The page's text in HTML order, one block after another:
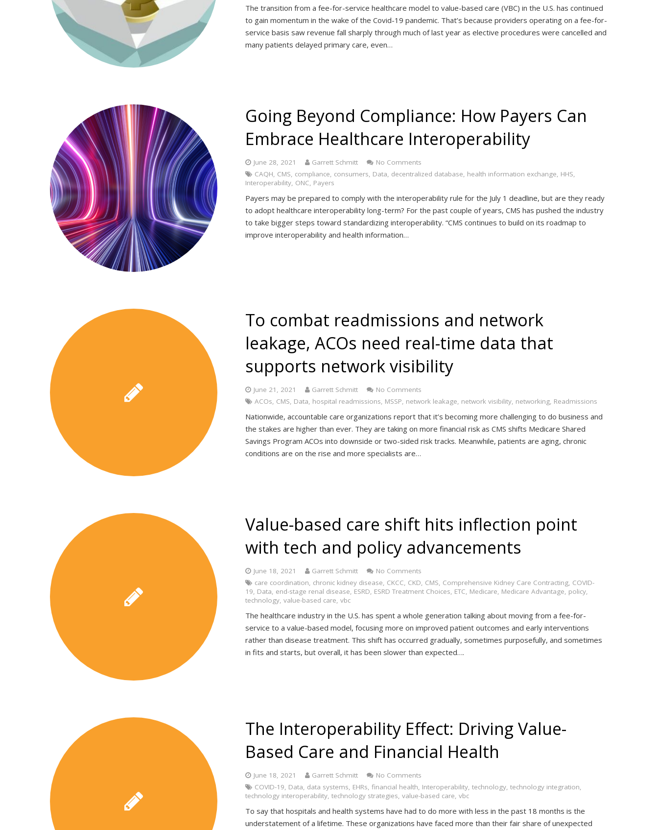
The transition from a fee-for-service healthcare model to value-based care (VBC) in the U.S. has continued
to gain momentum in the wake of the Covid-19 pandemic. That’s because providers operating on a fee-for-
service basis saw revenue fall sharply through much of last year as elective procedures were cancelled and
many patients delayed primary care, even…
Going Beyond Compliance: How Payers Can
Embrace Healthcare Interoperability
June 28, 2021 Garrett Schmitt
No Comments
CAQH CMS compliance consumers Data decentralized database health information exchange HHS
Interoperability ONC Payers
Payers may be prepared to comply with the interoperability rule for the July 1 deadline, but are they ready
to adopt healthcare interoperability long-term? For the past couple of years, CMS has pushed the industry
to take bigger steps toward standardizing interoperability. “CMS continues to build on its roadmap to
improve interoperability and health information…
To combat readmissions and network
leakage, ACOs need real-time data that
supports network visibility
June 21, 2021 Garrett Schmitt
No Comments
ACOs CMS Data hospital readmissions MSSP network leakage network visibility, networking, Readmissions
Nationwide, accountable care organizations report that it’s becoming more challenging to do business and
the stakes are higher than ever. They are taking on more financial risk as CMS shifts Medicare Shared
Savings Program ACOs into downside or two-sided risk tracks. Meanwhile, patients are aging, chronic
conditions are on the rise and more specialists are…
Value-based care shift hits inflection point
with tech and policy advancements
June 18, 2021 Garrett Schmitt
No Comments
care coordination chronic kidney disease CKCC CKD CMS Comprehensive Kidney Care Contracting, COVID-
19 Data end-stage renal disease ESRD ESRD Treatment Choices ETC Medicare Medicare Advantage policy
technology value-based care vbc
The healthcare industry in the U.S. has spent a whole generation talking about moving from a fee-for-
service to a value-based model, focusing more on improved patient outcomes and early interventions
rather than disease treatment. This shift has occurred gradually, sometimes purposefully, and sometimes
in fits and starts, but overall, it has been slower than expected….
The Interoperability Effect: Driving Value-
Based Care and Financial Health
June 18, 2021 Garrett Schmitt
No Comments
COVID-19 Data data systems EHRs financial health Interoperability, technology, technology integration
technology interoperability technology strategies value-based care vbc
To say that hospitals and health systems have had to do more with less in the past 18 months is the
understatement of a lifetime. These organizations have faced more than their fair share of unexpected